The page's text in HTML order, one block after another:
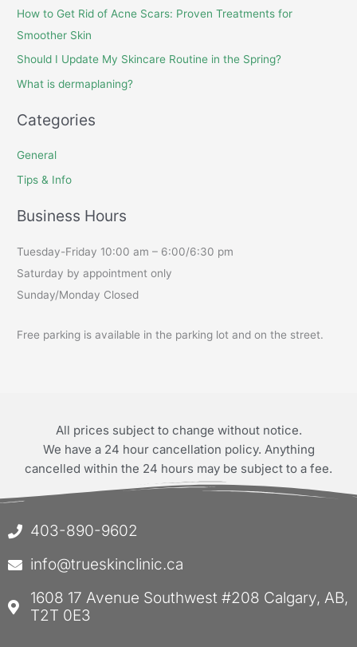
How to Get Rid of Acne Scars: Proven Treatments for
Smoother Skin
Should I Update My Skincare Routine in the Spring?
What is dermaplaning?
Categories
General
Tips & Info
Business Hours
Tuesday-Friday 10:00 am – 6:00/6:30 pm
Saturday by appointment only
Sunday/Monday Closed
Free parking is available in the parking lot and on the street.
All prices subject to change without notice.
We have a 24 hour cancellation policy. Anything
cancelled within the 24 hours may be subject to a fee.
403-890-9602
info@trueskinclinic.ca
1608 17 Avenue Southwest #208 Calgary, AB,
T2T 0E3